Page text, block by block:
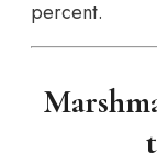
percent.